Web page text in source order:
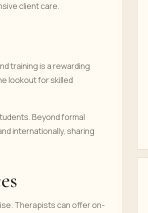
client care.
training is a rewarding
lookout for skilled
Beyond formal
internationally, sharing
Therapists can offer on-